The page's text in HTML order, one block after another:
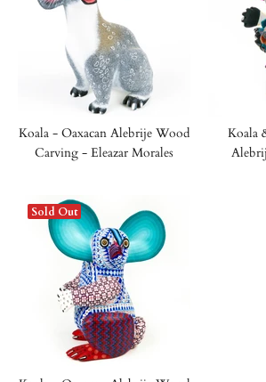
Koala - Oaxacan Alebrije Wood
Carving - Eleazar Morales
Koala
Sold Out